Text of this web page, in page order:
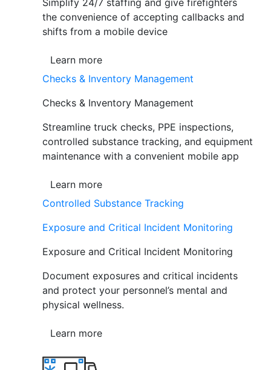
Simplify 24/7 staffing and give firefighters
the convenience of accepting callbacks and
shifts from a mobile device
Learn more
Checks & Inventory Management
Checks & Inventory Management
Streamline truck checks, PPE inspections,
controlled substance tracking, and equipment
maintenance with a convenient mobile app
Learn more
Controlled Substance Tracking
Exposure and Critical Incident Monitoring
Exposure and Critical Incident Monitoring
Document exposures and critical incidents
and protect your personnel’s mental and
physical wellness.
Learn more